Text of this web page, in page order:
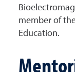
member of
Education.